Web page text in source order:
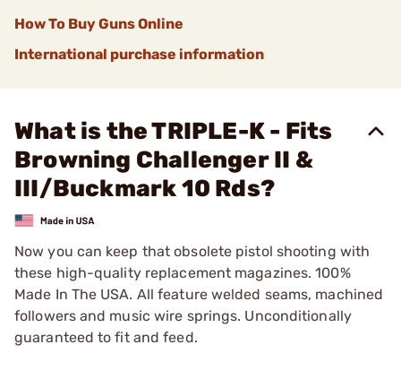
How To Buy Guns Online
International purchase information
What is the TRIPLE-K - Fits
Browning Challenger II &
III/Buckmark 10 Rds?
Now you can keep that obsolete pistol shooting with
these high-quality replacement magazines. 100%
Made In The USA. All feature welded seams, machined
followers and music wire springs. Unconditionally
guaranteed to fit and feed.